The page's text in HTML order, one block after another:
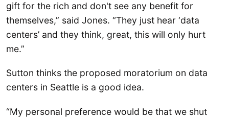
gift for the rich and don't see any benefit for
themselves,” said Jones. “They just hear ‘data
centers’ and they think, great, this will only hurt
me.”
Sutton thinks the proposed moratorium on data
centers in Seattle is a good idea.
“My personal preference would be that we shut